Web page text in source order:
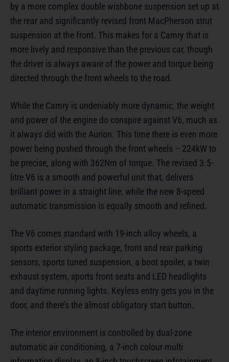
by a more complex double wishbone suspension set up at
the rear and significantly revised front MacPherson strut
suspension at the front. This makes for a Camry that is
more lively and responsive than the previous car, though
the driver is always aware of the power and torque being
directed through the front wheels to the road.
While the Camry is undeniably more dynamic, the weight
and power of the engine do conspire against V6, much as
it always did with the Aurion. This time there is even more
power being pushed through the front wheels – 224kW to
be precise, along with 362Nm of torque. The revised 3.5-
litre V6 is a smooth and powerful unit that, delivers
brilliant power in a straight line, while the new 8-speed
automatic transmission is equally smooth and refined.
The V6 comes standard with 19-inch alloy wheels, a
sports exterior styling package, front and rear parking
sensors, sports tuned suspension, a boot spoiler, a twin
exhaust system, sports front seats and LED headlights
and daytime running lights. Keyless entry gets you in the
door, and there’s the almost obligatory start button.
The interior environment is controlled by dual-zone
automatic air conditioning, a 7-inch colour multi